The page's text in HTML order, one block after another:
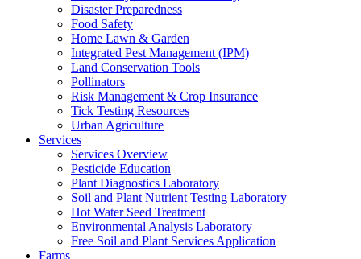
Disaster Preparedness
Food Safety
Home Lawn & Garden
Integrated Pest Management (IPM)
Land Conservation Tools
Pollinators
Risk Management & Crop Insurance
Tick Testing Resources
Urban Agriculture
Services
Services Overview
Pesticide Education
Plant Diagnostics Laboratory
Soil and Plant Nutrient Testing Laboratory
Hot Water Seed Treatment
Environmental Analysis Laboratory
Free Soil and Plant Services Application
Farms